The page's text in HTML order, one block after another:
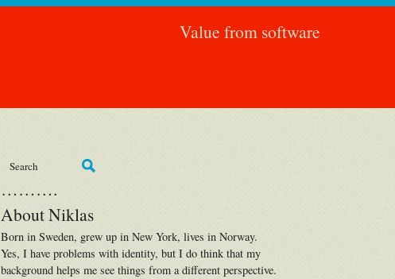
Value from software
……….
About Niklas
Born in Sweden, grew up in New York, lives in Norway.
Yes, I have problems with identity, but I do think that my
background helps me see things from a different perspective.